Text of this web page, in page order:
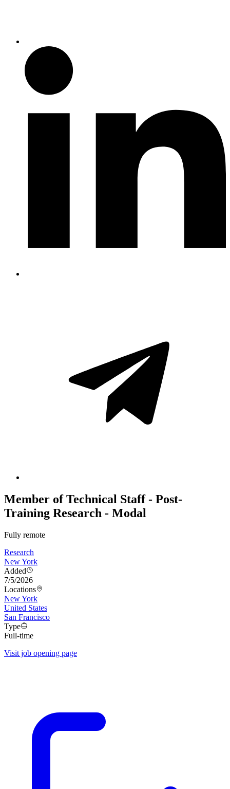
Member of Technical Staff - Post-
Training Research - Modal
Fully remote
Research
New York
Added
7/5/2026
Locations
New York
United States
San Francisco
Type
Full-time
Visit job opening page